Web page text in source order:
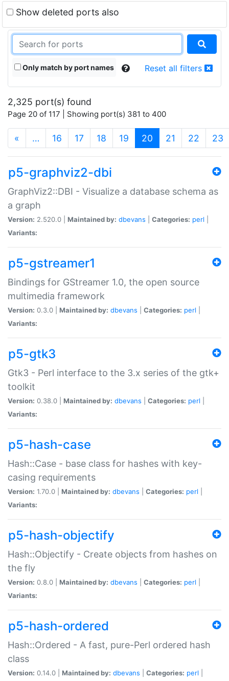
Show deleted ports also
Only match by port names Reset all filters
2,325 port(s) found
Page 20 of 117 | Showing port(s) 381 to 400
« … 16 17 18 19 20 (current)
21 22 23
p5-graphviz2-dbi
GraphViz2::DBI - Visualize a database schema as
a graph
Version: 2.520.0 | Maintained by: dbevans Categories: perl
Variants:
p5-gstreamer1
Bindings for GStreamer 1.0, the open source
multimedia framework
Version: 0.3.0 | Maintained by: dbevans Categories: perl
Variants:
p5-gtk3
Gtk3 - Perl interface to the 3.x series of the gtk+
toolkit
Version: 0.38.0 | Maintained by: dbevans Categories: perl
Variants:
p5-hash-case
Hash::Case - base class for hashes with key-
casing requirements
Version: 1.70.0 | Maintained by: dbevans Categories: perl
Variants:
p5-hash-objectify
Hash::Objectify - Create objects from hashes on
the fly
Version: 0.8.0 | Maintained by: dbevans Categories: perl
Variants:
p5-hash-ordered
Hash::Ordered - A fast, pure-Perl ordered hash
class
Version: 0.14.0 | Maintained by: dbevans Categories: perl